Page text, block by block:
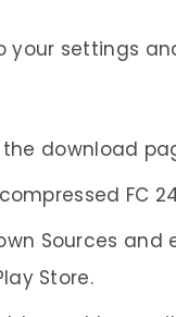
your settings
download
FC 24
Sources and
Store.